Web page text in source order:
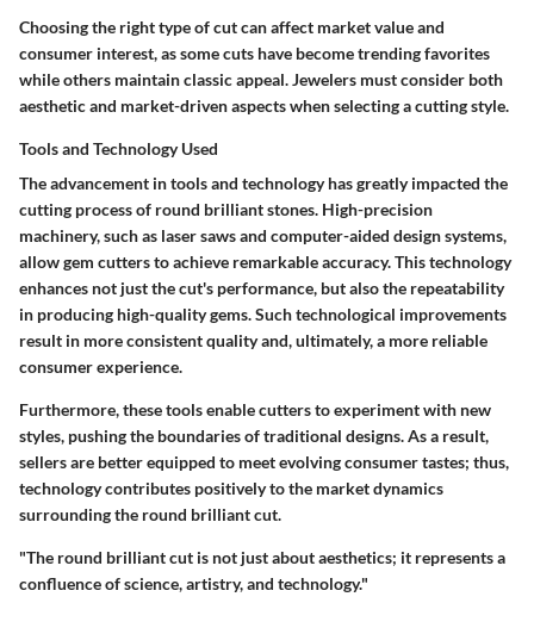
Choosing the right type of cut can affect market value and
consumer interest, as some cuts have become trending favorites
while others maintain classic appeal. Jewelers must consider both
aesthetic and market-driven aspects when selecting a cutting style.
Tools and Technology Used
The advancement in tools and technology has greatly impacted the
cutting process of round brilliant stones. High-precision
machinery, such as laser saws and computer-aided design systems,
allow gem cutters to achieve remarkable accuracy. This technology
enhances not just the cut's performance, but also the repeatability
in producing high-quality gems. Such technological improvements
result in more consistent quality and, ultimately, a more reliable
consumer experience.
Furthermore, these tools enable cutters to experiment with new
styles, pushing the boundaries of traditional designs. As a result,
sellers are better equipped to meet evolving consumer tastes; thus,
technology contributes positively to the market dynamics
surrounding the round brilliant cut.
"The round brilliant cut is not just about aesthetics; it represents a
confluence of science, artistry, and technology."